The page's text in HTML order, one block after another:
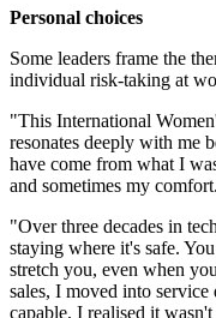
Personal choices
Some leaders frame the
individual risk-taking at
"This International
resonates deeply with me
have come from what I
and sometimes my comfort.
"Over three decades in
staying where it's safe.
stretch you, even when
sales, I moved into
capable, I realised it